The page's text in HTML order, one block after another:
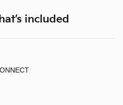
included